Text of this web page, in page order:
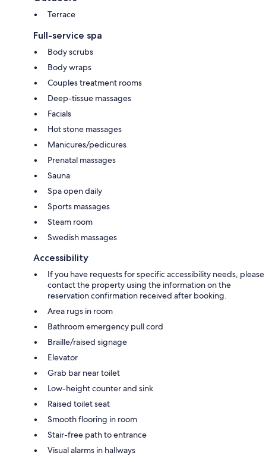
Terrace
Full-service spa
Body scrubs
Body wraps
Couples treatment rooms
Deep-tissue massages
Facials
Hot stone massages
Manicures/pedicures
Prenatal massages
Sauna
Spa open daily
Sports massages
Steam room
Swedish massages
Accessibility
If you have requests for specific accessibility needs, please
contact the property using the information on the
reservation confirmation received after booking.
Area rugs in room
Bathroom emergency pull cord
Braille/raised signage
Elevator
Grab bar near toilet
Low-height counter and sink
Raised toilet seat
Smooth flooring in room
Stair-free path to entrance
Visual alarms in hallways